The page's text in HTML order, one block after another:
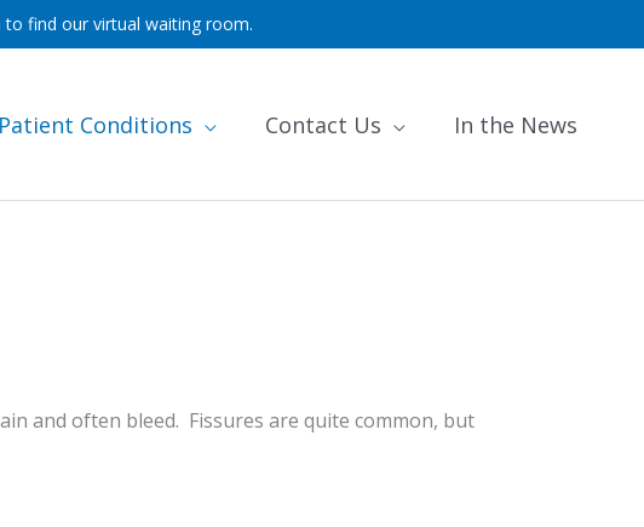
to find our virtual waiting room.
Patient Conditions Contact Us In the News
and often bleed. Fissures are quite common, but